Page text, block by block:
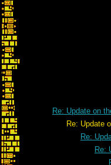
Re: Update on
Re: Update on
Re:
Re: